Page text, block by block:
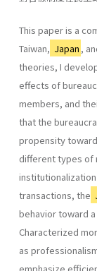
This paper is a
Taiwan, Japan ,
theories, I
effects of
members, and
that the
propensity
different types of
transactions, the
behavior toward
Characterized
as
emphasize